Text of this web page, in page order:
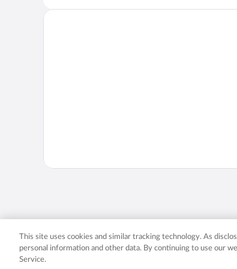
Expedia, Inc. in the US and/or
This site uses cookies and similar tracking technology. As
personal information and other data. By continuing to use our
Service.